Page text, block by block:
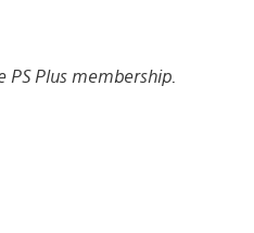
Plus membership.